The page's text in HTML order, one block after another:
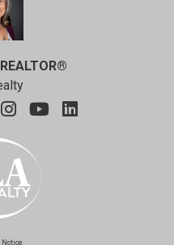
Notice